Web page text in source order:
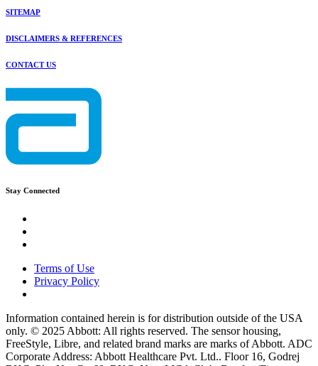
SITEMAP
DISCLAIMERS & REFERENCES
CONTACT US
Stay Connected
Terms of Use
Privacy Policy
Information contained herein is for distribution outside of the USA
only. © 2025 Abbott: All rights reserved. The sensor housing,
FreeStyle, Libre, and related brand marks are marks of Abbott. ADC
Corporate Address: Abbott Healthcare Pvt. Ltd.. Floor 16, Godrej